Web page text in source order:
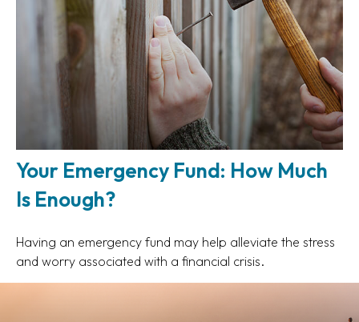
Your Emergency Fund: How Much
Is Enough?
Having an emergency fund may help alleviate the stress
and worry associated with a financial crisis.